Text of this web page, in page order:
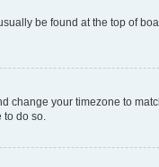
be found at the top of
your timezone to
do so.